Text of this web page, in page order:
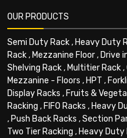
OUR PRODUCTS
Semi Duty Rack, Heavy Duty
Rack, Mezzanine Floor, Drive
Shelving Rack, Multitier Rack,
Mezzanine - Floors , HPT ,
Display Racks , Fruits &
Racking , FIFO Racks , Heavy
, Push Back Racks ,Section
Two Tier Racking , Heavy Duty